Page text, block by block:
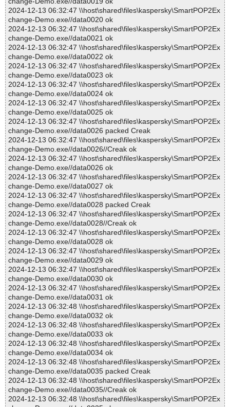
2024-12-13 06:32:47 \\host\shared\files\kaspersky\SmartPOP2Ex
change-Demo.exe//data0020 ok
2024-12-13 06:32:47 \\host\shared\files\kaspersky\SmartPOP2Ex
change-Demo.exe//data0021 ok
2024-12-13 06:32:47 \\host\shared\files\kaspersky\SmartPOP2Ex
change-Demo.exe//data0022 ok
2024-12-13 06:32:47 \\host\shared\files\kaspersky\SmartPOP2Ex
change-Demo.exe//data0023 ok
2024-12-13 06:32:47 \\host\shared\files\kaspersky\SmartPOP2Ex
change-Demo.exe//data0024 ok
2024-12-13 06:32:47 \\host\shared\files\kaspersky\SmartPOP2Ex
change-Demo.exe//data0025 ok
2024-12-13 06:32:47 \\host\shared\files\kaspersky\SmartPOP2Ex
change-Demo.exe//data0026 packed Creak
2024-12-13 06:32:47 \\host\shared\files\kaspersky\SmartPOP2Ex
change-Demo.exe//data0026//Creak ok
2024-12-13 06:32:47 \\host\shared\files\kaspersky\SmartPOP2Ex
change-Demo.exe//data0026 ok
2024-12-13 06:32:47 \\host\shared\files\kaspersky\SmartPOP2Ex
change-Demo.exe//data0027 ok
2024-12-13 06:32:47 \\host\shared\files\kaspersky\SmartPOP2Ex
change-Demo.exe//data0028 packed Creak
2024-12-13 06:32:47 \\host\shared\files\kaspersky\SmartPOP2Ex
change-Demo.exe//data0028//Creak ok
2024-12-13 06:32:47 \\host\shared\files\kaspersky\SmartPOP2Ex
change-Demo.exe//data0028 ok
2024-12-13 06:32:47 \\host\shared\files\kaspersky\SmartPOP2Ex
change-Demo.exe//data0029 ok
2024-12-13 06:32:47 \\host\shared\files\kaspersky\SmartPOP2Ex
change-Demo.exe//data0030 ok
2024-12-13 06:32:47 \\host\shared\files\kaspersky\SmartPOP2Ex
change-Demo.exe//data0031 ok
2024-12-13 06:32:48 \\host\shared\files\kaspersky\SmartPOP2Ex
change-Demo.exe//data0032 ok
2024-12-13 06:32:48 \\host\shared\files\kaspersky\SmartPOP2Ex
change-Demo.exe//data0033 ok
2024-12-13 06:32:48 \\host\shared\files\kaspersky\SmartPOP2Ex
change-Demo.exe//data0034 ok
2024-12-13 06:32:48 \\host\shared\files\kaspersky\SmartPOP2Ex
change-Demo.exe//data0035 packed Creak
2024-12-13 06:32:48 \\host\shared\files\kaspersky\SmartPOP2Ex
change-Demo.exe//data0035//Creak ok
2024-12-13 06:32:48 \\host\shared\files\kaspersky\SmartPOP2Ex